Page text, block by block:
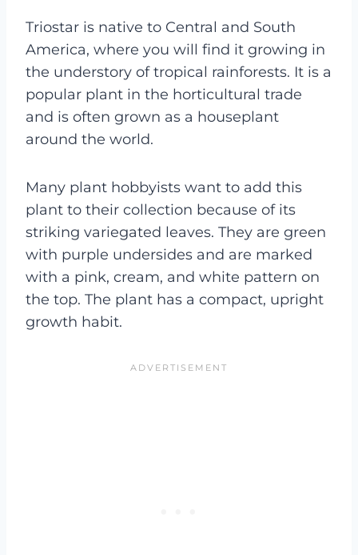
Triostar is native to Central and South
America, where you will find it growing in
the understory of tropical rainforests. It is a
popular plant in the horticultural trade
and is often grown as a houseplant
around the world.
Many plant hobbyists want to add this
plant to their collection because of its
striking variegated leaves. They are green
with purple undersides and are marked
with a pink, cream, and white pattern on
the top. The plant has a compact, upright
growth habit.